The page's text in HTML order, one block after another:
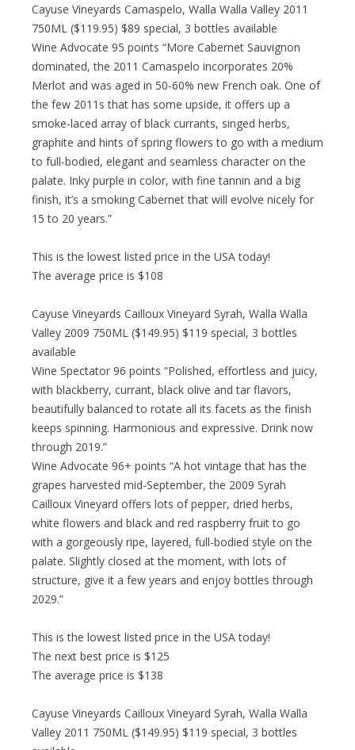
Cayuse Vineyards Camaspelo, Walla Walla Valley 2011
750ML ($119.95) $89 special, 3 bottles available
Wine Advocate 95 points “More Cabernet Sauvignon
dominated, the 2011 Camaspelo incorporates 20%
Merlot and was aged in 50-60% new French oak. One of
the few 2011s that has some upside, it offers up a
smoke-laced array of black currants, singed herbs,
graphite and hints of spring flowers to go with a medium
to full-bodied, elegant and seamless character on the
palate. Inky purple in color, with fine tannin and a big
finish, it’s a smoking Cabernet that will evolve nicely for
15 to 20 years.”
This is the lowest listed price in the USA today!
The average price is $108
Cayuse Vineyards Cailloux Vineyard Syrah, Walla Walla
Valley 2009 750ML ($149.95) $119 special, 3 bottles
available
Wine Spectator 96 points “Polished, effortless and juicy,
with blackberry, currant, black olive and tar flavors,
beautifully balanced to rotate all its facets as the finish
keeps spinning. Harmonious and expressive. Drink now
through 2019.”
Wine Advocate 96+ points “A hot vintage that has the
grapes harvested mid-September, the 2009 Syrah
Cailloux Vineyard offers lots of pepper, dried herbs,
white flowers and black and red raspberry fruit to go
with a gorgeously ripe, layered, full-bodied style on the
palate. Slightly closed at the moment, with lots of
structure, give it a few years and enjoy bottles through
2029.”
This is the lowest listed price in the USA today!
The next best price is $125
The average price is $138
Cayuse Vineyards Cailloux Vineyard Syrah, Walla Walla
Valley 2011 750ML ($149.95) $119 special, 3 bottles